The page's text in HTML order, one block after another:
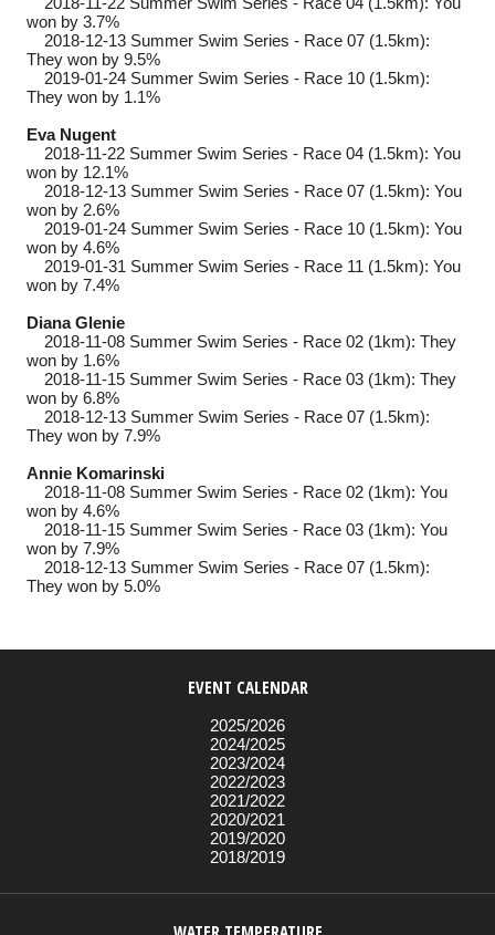
won by 3.7%
2018-12-13 Summer Swim Series - Race 07 (1.5km):
They won by 9.5%
2019-01-24 Summer Swim Series - Race 10 (1.5km):
They won by 1.1%
Eva Nugent
2018-11-22 Summer Swim Series - Race 04 (1.5km): You
won by 12.1%
2018-12-13 Summer Swim Series - Race 07 (1.5km): You
won by 2.6%
2019-01-24 Summer Swim Series - Race 10 (1.5km): You
won by 4.6%
2019-01-31 Summer Swim Series - Race 11 (1.5km): You
won by 7.4%
Diana Glenie
2018-11-08 Summer Swim Series - Race 02 (1km): They
won by 1.6%
2018-11-15 Summer Swim Series - Race 03 (1km): They
won by 6.8%
2018-12-13 Summer Swim Series - Race 07 (1.5km):
They won by 7.9%
Annie Komarinski
2018-11-08 Summer Swim Series - Race 02 (1km): You
won by 4.6%
2018-11-15 Summer Swim Series - Race 03 (1km): You
won by 7.9%
2018-12-13 Summer Swim Series - Race 07 (1.5km):
They won by 5.0%
EVENT CALENDAR
2025/2026
2024/2025
2023/2024
2022/2023
2021/2022
2020/2021
2019/2020
2018/2019